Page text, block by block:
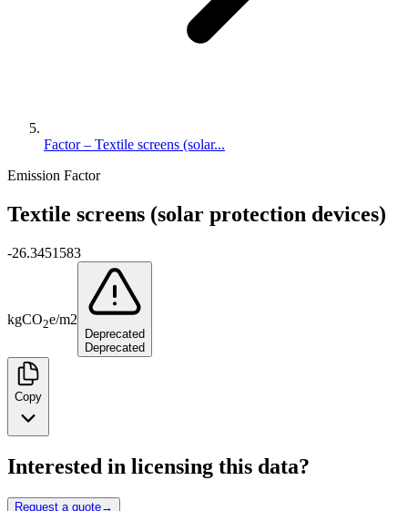
Factor – Textile screens (solar...
Emission Factor
Textile screens (solar protection devices)
-26.3451583
kgCO2e/m2
Deprecated
Deprecated
Copy
Interested in licensing this data?
Request a quote→